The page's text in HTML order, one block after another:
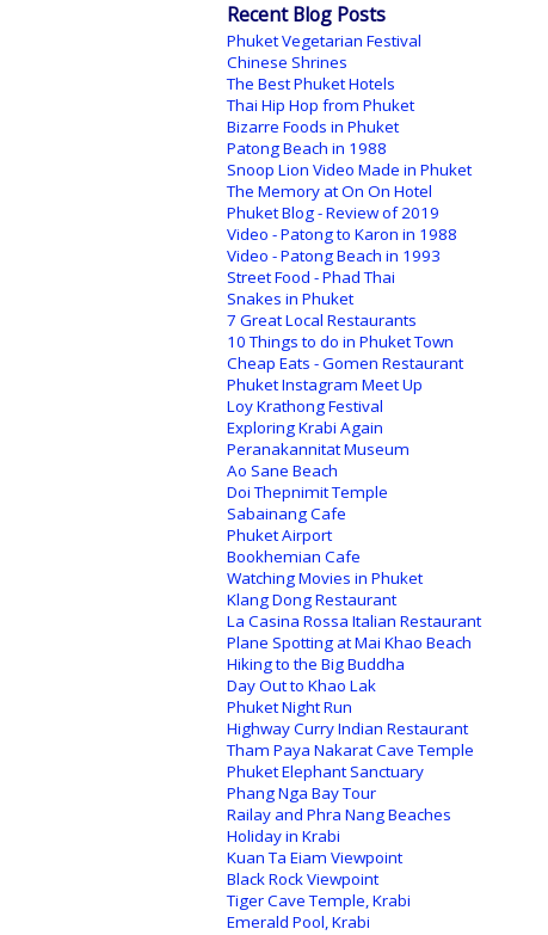
Recent Blog Posts
Phuket Vegetarian Festival
Chinese Shrines
The Best Phuket Hotels
Thai Hip Hop from Phuket
Bizarre Foods in Phuket
Patong Beach in 1988
Snoop Lion Video Made in Phuket
The Memory at On On Hotel
Phuket Blog - Review of 2019
Video - Patong to Karon in 1988
Video - Patong Beach in 1993
Street Food - Phad Thai
Snakes in Phuket
7 Great Local Restaurants
10 Things to do in Phuket Town
Cheap Eats - Gomen Restaurant
Phuket Instagram Meet Up
Loy Krathong Festival
Exploring Krabi Again
Peranakannitat Museum
Ao Sane Beach
Doi Thepnimit Temple
Sabainang Cafe
Phuket Airport
Bookhemian Cafe
Watching Movies in Phuket
Klang Dong Restaurant
La Casina Rossa Italian Restaurant
Plane Spotting at Mai Khao Beach
Hiking to the Big Buddha
Day Out to Khao Lak
Phuket Night Run
Highway Curry Indian Restaurant
Tham Paya Nakarat Cave Temple
Phuket Elephant Sanctuary
Phang Nga Bay Tour
Railay and Phra Nang Beaches
Holiday in Krabi
Kuan Ta Eiam Viewpoint
Black Rock Viewpoint
Tiger Cave Temple, Krabi
Emerald Pool, Krabi